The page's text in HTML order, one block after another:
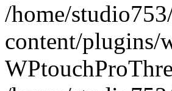
/home/
content/plugins/